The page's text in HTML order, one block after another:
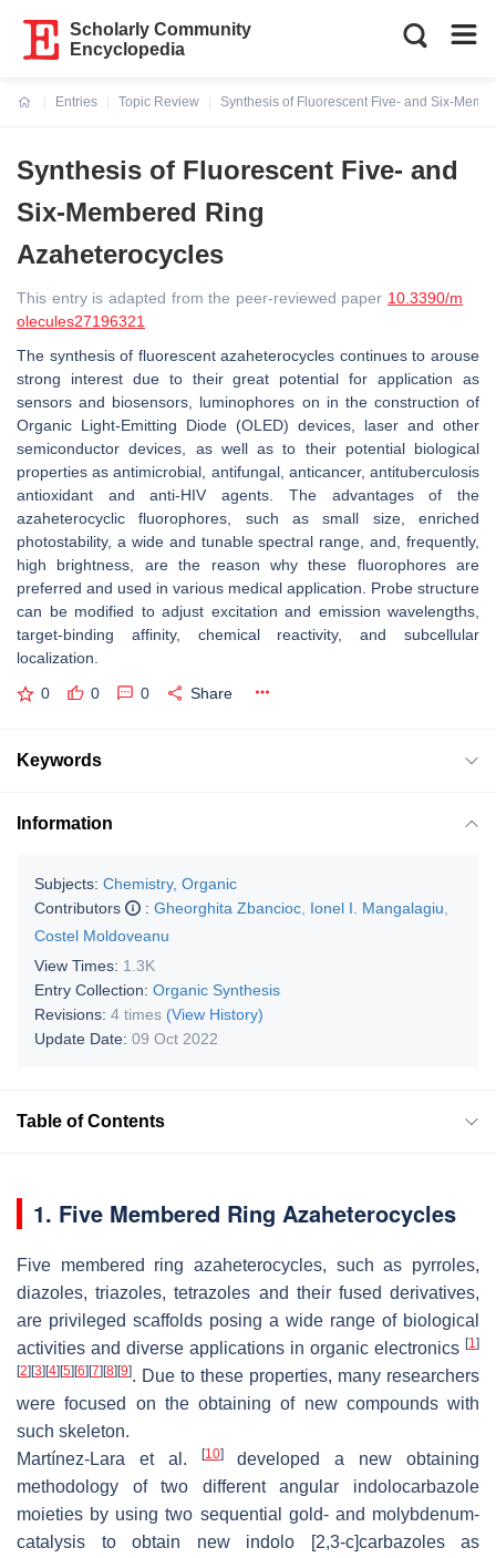
Scholarly Community
Encyclopedia
Entries
Topic Review
Synthesis of Fluorescent Five- and Six-
Synthesis of Fluorescent Five- and
Six-Membered Ring
Azaheterocycles
This entry is adapted from the peer-reviewed paper 10.3390/m
olecules27196321
The synthesis of fluorescent azaheterocycles continues to arouse
strong interest due to their great potential for application as
sensors and biosensors, luminophores on in the construction of
Organic Light-Emitting Diode (OLED) devices, laser and other
semiconductor devices, as well as to their potential biological
properties as antimicrobial, antifungal, anticancer, antituberculosis
antioxidant and anti-HIV agents. The advantages of the
azaheterocyclic fluorophores, such as small size, enriched
photostability, a wide and tunable spectral range, and, frequently,
high brightness, are the reason why these fluorophores are
preferred and used in various medical application. Probe structure
can be modified to adjust excitation and emission wavelengths,
target-binding affinity, chemical reactivity, and subcellular
localization.
0 0 0 Share
Keywords
Information
Subjects: Chemistry, Organic
Contributors
: Gheorghita Zbancioc Ionel I. Mangalagiu
Costel Moldoveanu
View Times: 1.3K
Entry Collection: Organic Synthesis
Revisions: 4 times (View History)
Update Date: 09 Oct 2022
Table of Contents
1. Five Membered Ring Azaheterocycles
Five membered ring azaheterocycles, such as pyrroles,
diazoles, triazoles, tetrazoles and their fused derivatives,
are privileged scaffolds posing a wide range of biological
activities and diverse applications in organic electronics [1]
[2] [3] [4] [5] [6] [7] [8] [9]. Due to these properties, many researchers
were focused on the obtaining of new compounds with
such skeleton.
Martínez-Lara et al.
[10]developed a new obtaining
methodology of two different angular indolocarbazole
moieties by using two sequential gold- and molybdenum-
catalysis to obtain new indolo [2,3-c]carbazoles as